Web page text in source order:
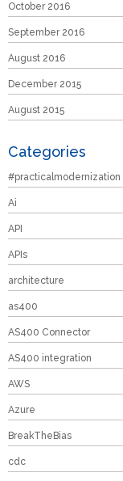
October 2016
September 2016
August 2016
December 2015
August 2015
Categories
#practicalmodernization
Ai
API
APIs
architecture
as400
AS400 Connector
AS400 integration
AWS
Azure
BreakTheBias
cdc